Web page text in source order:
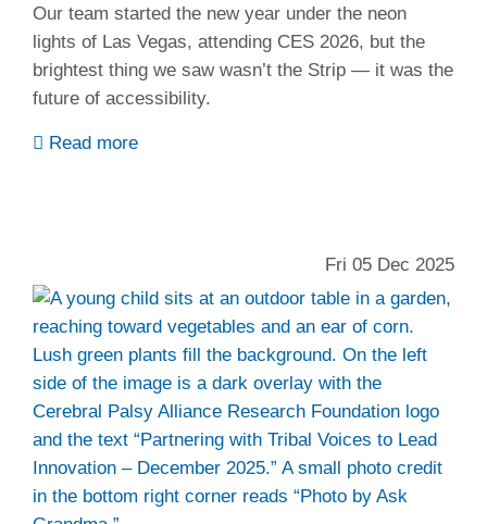
Our team started the new year under the neon
lights of Las Vegas, attending CES 2026, but the
brightest thing we saw wasn’t the Strip — it was the
future of accessibility.
Read more
Fri 05 Dec 2025